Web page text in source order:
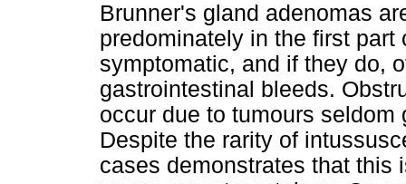
Brunner's gland adenomas
predominately in the first
symptomatic, and if they do,
gastrointestinal bleeds.
occur due to tumours
Despite the rarity of
cases demonstrates that this